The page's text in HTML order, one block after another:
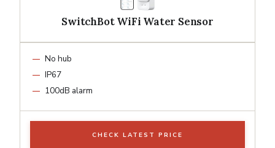
SwitchBot WiFi Water Sensor
No hub
IP67
100dB alarm
CHECK LATEST PRICE